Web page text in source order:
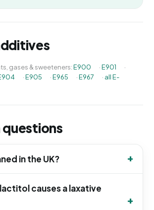
gases & sweeteners:E900 ·E901
·
·E905 ·E965 ·E967 · all E-
in the UK?
causes a laxative